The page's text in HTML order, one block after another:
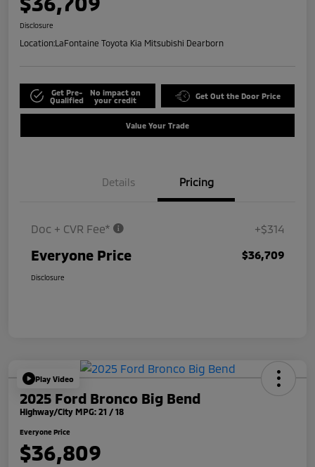
Disclosure
Location:LaFontaine Toyota Kia Mitsubishi Dearborn
Get Pre-
Qualified
No impact on
your credit
Get Out the Door Price
Value Your Trade
Details Pricing
Doc + CVR Fee* +$314
Everyone Price $36,709
Disclosure
Play Video
2025 Ford Bronco Big Bend
Highway/City MPG: 21 / 18
Everyone Price
$36,809